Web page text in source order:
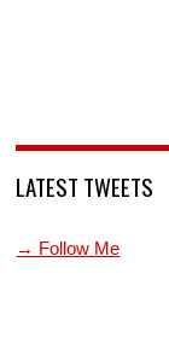
LATEST TWEETS
→ Follow Me